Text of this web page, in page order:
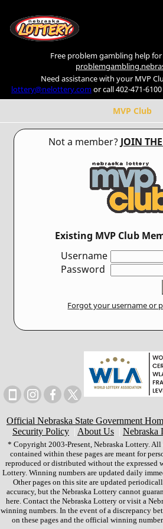
Free problem gambling help
Need assistance with your MVP
lottery@nelottery.comor call 402-471-
MVP Club
Not a member? JOIN
Existing MVP Club
Username
Password
Forgot your username or
Official Nebraska State Government
Security Policy | About Us | Nebraska
* Copyright 2003-Present, Nebraska Lottery.
contained within these pages are meant for
reproduced or distributed without the expressed
Lottery. Winning numbers are updated daily
Other pages on this site are updated
accuracy, but the Nebraska Lottery cannot
here. Contact the Nebraska Lottery or visit a
winning numbers. In the event of a discrepancy
on these pages and the official winning